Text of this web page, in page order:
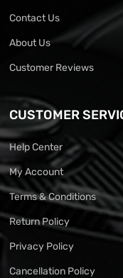
Contact Us
About Us
Customer Reviews
CUSTOMER
Help Center
My Account
Terms & Conditions
Return Policy
Privacy Policy
Cancellation Policy